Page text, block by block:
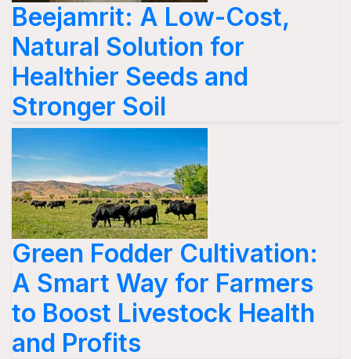
Beejamrit: A Low-Cost,
Natural Solution for
Healthier Seeds and
Stronger Soil
Green Fodder Cultivation:
A Smart Way for Farmers
to Boost Livestock Health
and Profits